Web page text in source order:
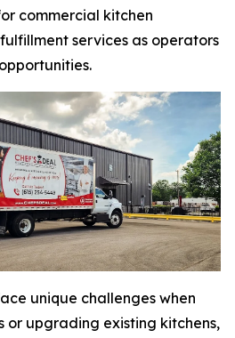
commercial kitchen
services as operators
unique challenges when
or upgrading existing kitchens,